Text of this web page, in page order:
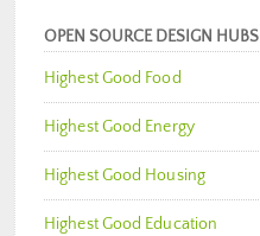
OPEN SOURCE DESIGN HUBS
Highest Good Food
Highest Good Energy
Highest Good Housing
Highest Good Education